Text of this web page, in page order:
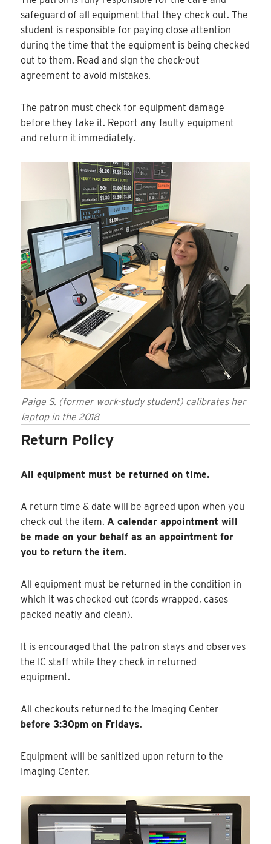
safeguard of all equipment that they check out. The
student is responsible for paying close attention
during the time that the equipment is being checked
out to them. Read and sign the check-out
agreement to avoid mistakes.
The patron must check for equipment damage
before they take it. Report any faulty equipment
and return it immediately.
Paige S. (former work-study student) calibrates her
laptop in the 2018
Return Policy
All equipment must be returned on time.
A return time & date will be agreed upon when you
check out the item.A calendar appointment will
be made on your behalf as an appointment for
you to return the item.
All equipment must be returned in the condition in
which it was checked out (cords wrapped, cases
packed neatly and clean).
It is encouraged that the patron stays and observes
the IC staff while they check in returned
equipment.
All checkouts returned to the Imaging Center
before 3:30pm on Fridays.
Equipment will be sanitized upon return to the
Imaging Center.